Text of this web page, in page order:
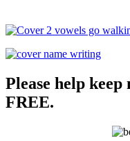
Please help
FREE.